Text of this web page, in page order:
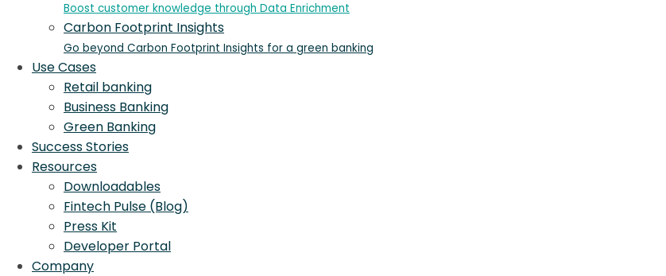
Boost customer knowledge through Data Enrichment
Carbon Footprint Insights
Go beyond Carbon Footprint Insights for a green banking
Use Cases
Retail banking
Business Banking
Green Banking
Success Stories
Resources
Downloadables
Fintech Pulse (Blog)
Press Kit
Developer Portal
Company